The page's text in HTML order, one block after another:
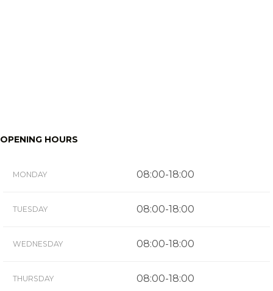
OPENING HOURS
MONDAY 08:00-18:00
TUESDAY 08:00-18:00
WEDNESDAY 08:00-18:00
THURSDAY 08:00-18:00